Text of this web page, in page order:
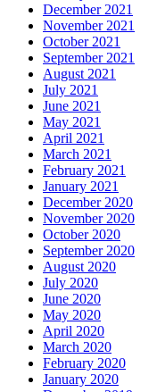
December 2021
November 2021
October 2021
September 2021
August 2021
July 2021
June 2021
May 2021
April 2021
March 2021
February 2021
January 2021
December 2020
November 2020
October 2020
September 2020
August 2020
July 2020
June 2020
May 2020
April 2020
March 2020
February 2020
January 2020